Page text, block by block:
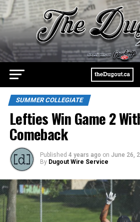
SUMMER COLLEGIATE
Lefties Win Game 2
Comeback
Published 4 years ago on June 26,
By Dugout Wire Service